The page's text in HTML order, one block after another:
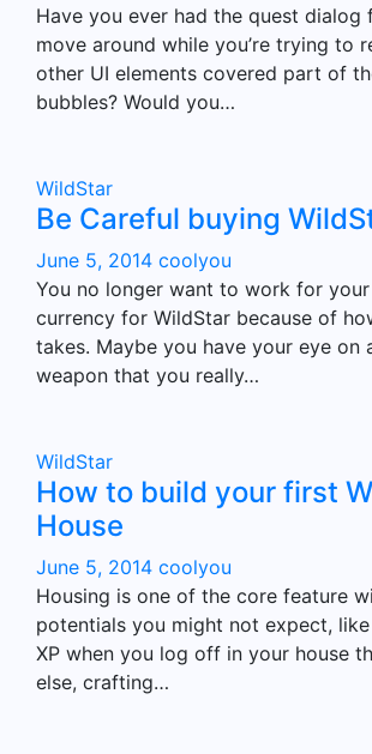
Have you ever had the quest dialog
move around while you’re trying to
other UI elements covered part of
bubbles? Would you…
WildStar
Be Careful buying
June 5, 2014 coolyou
You no longer want to work for
currency for WildStar because of
takes. Maybe you have your eye on
weapon that you really…
WildStar
How to build your first
House
June 5, 2014 coolyou
Housing is one of the core feature
potentials you might not expect,
XP when you log off in your house
else, crafting…